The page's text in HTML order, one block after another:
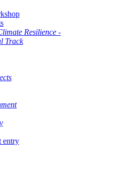
Resilience -
Track
entry